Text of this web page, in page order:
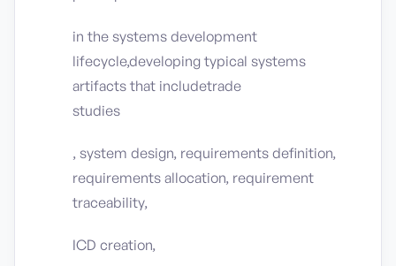
in the systems development
lifecycle,developing typical systems
artifacts that includetrade
studies
, system design, requirements definition,
requirements allocation, requirement
traceability,
ICD creation,